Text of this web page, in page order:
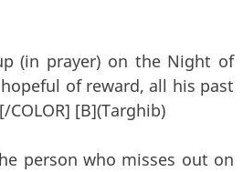
(in prayer) on the Night of
of reward, all his past
[B](Targhib)
person who misses out on